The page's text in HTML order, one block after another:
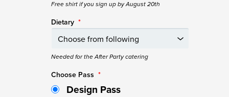
Free shirt if you sign up by August 20th
Dietary *
Needed for the After Party catering
Choose Pass *
Design Pass